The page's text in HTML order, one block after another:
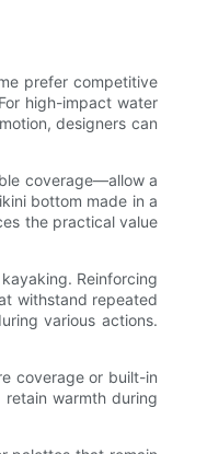
prefer competitive
high-impact water
designers can
coverage—allow a
bottom made in a
the practical value
Reinforcing
withstand repeated
various actions.
coverage or built-in
warmth during